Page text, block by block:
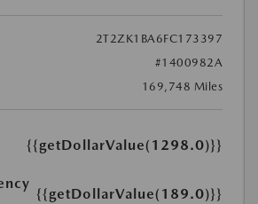
2T2ZK1BA6FC173397
#1400982A
169,748 Miles
{{getDollarValue(1298.0)}}
{{getDollarValue(189.0)}}